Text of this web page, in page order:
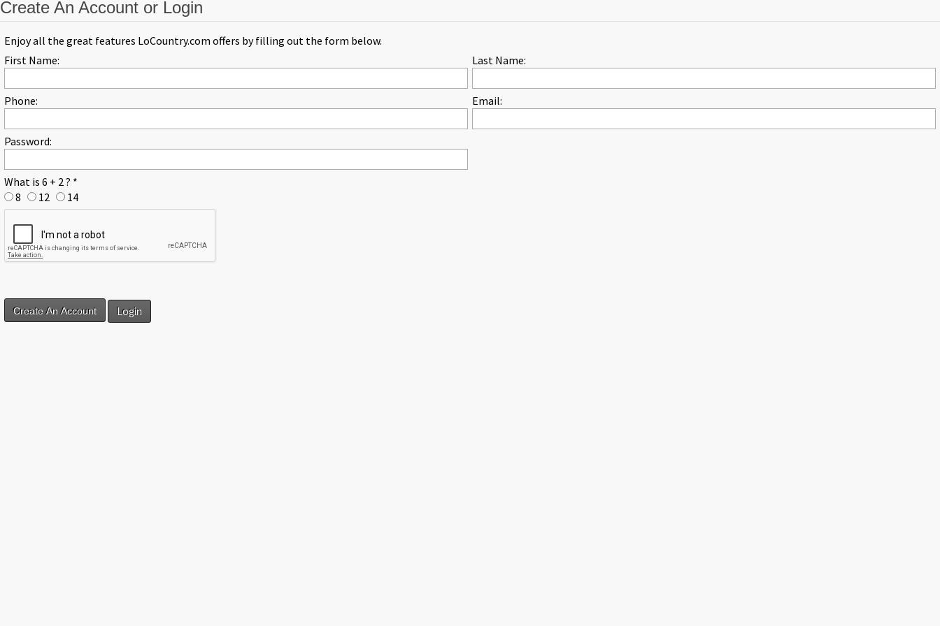
Create An Account or Login
Enjoy all the great features LoCountry.com offers by filling out the form below.
First Name:
Last Name:
Phone: Email:
Password:
What is 6 + 2 ? *
8
12 14
Login